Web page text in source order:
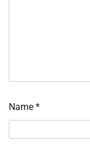
Name *